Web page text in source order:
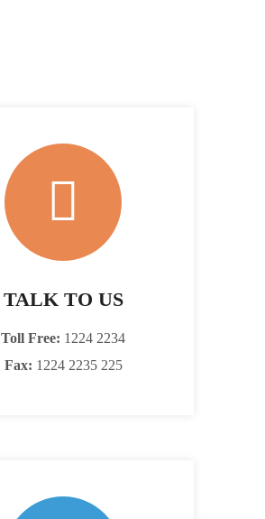
TALK TO US
Toll Free: 1224 2234
Fax: 1224 2235 225